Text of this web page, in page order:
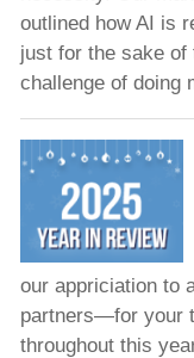
outlined how AI is
just for the sake of
challenge of doing
our appriciation to
partners—for your
throughout this